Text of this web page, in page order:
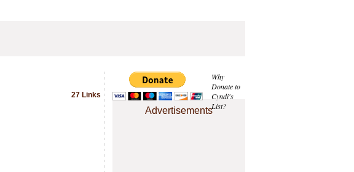
Why
Donate to
Cyndi's
List?
Advertisements
27 Links